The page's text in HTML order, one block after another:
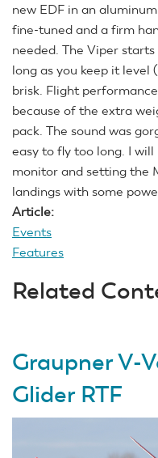
new EDF in an
fine-tuned and a firm
needed. The Viper
long as you keep it level
brisk. Flight
because of the extra
pack. The sound was
easy to fly too long. I
monitor and setting the
landings with some
Article:
Events
Features
Related
Graupner V-
Glider RTF